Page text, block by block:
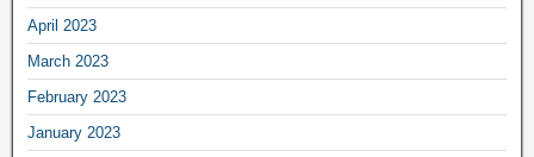
April 2023
March 2023
February 2023
January 2023